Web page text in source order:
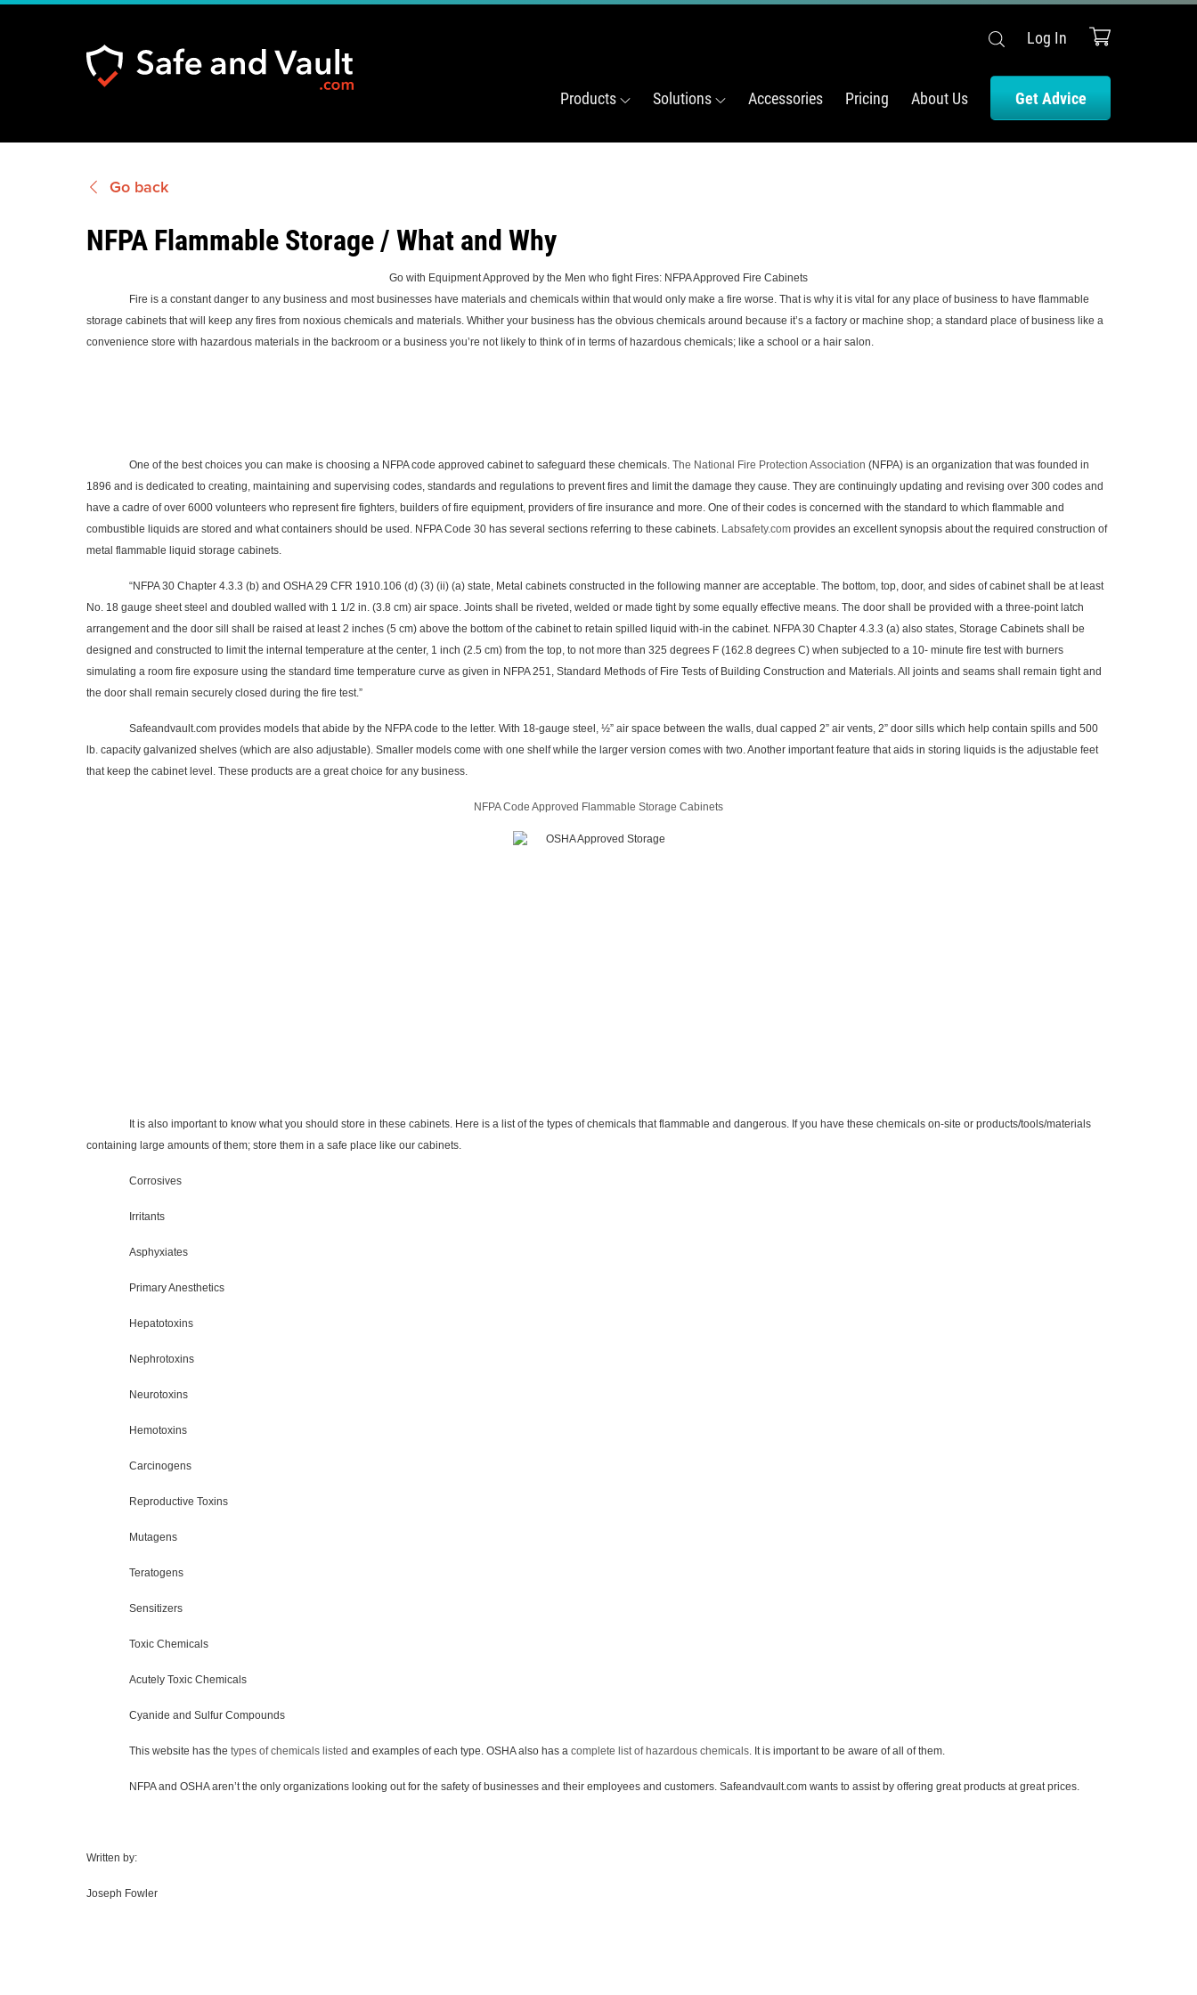
Log In
Products Solutions Accessories Pricing About Us Get Advice
Go back
NFPA Flammable Storage / What and Why
Go with Equipment Approved by the Men who fight Fires: NFPA Approved Fire Cabinets
Fire is a constant danger to any business and most businesses have materials and chemicals within that would only make a fire worse. That is why it is vital for any place of business to have flammable
storage cabinets that will keep any fires from noxious chemicals and materials. Whither your business has the obvious chemicals around because it’s a factory or machine shop; a standard place of business like a
convenience store with hazardous materials in the backroom or a business you’re not likely to think of in terms of hazardous chemicals; like a school or a hair salon.
One of the best choices you can make is choosing a NFPA code approved cabinet to safeguard these chemicals. The National Fire Protection Association (NFPA) is an organization that was founded in
1896 and is dedicated to creating, maintaining and supervising codes, standards and regulations to prevent fires and limit the damage they cause. They are continuingly updating and revising over 300 codes and
have a cadre of over 6000 volunteers who represent fire fighters, builders of fire equipment, providers of fire insurance and more. One of their codes is concerned with the standard to which flammable and
combustible liquids are stored and what containers should be used. NFPA Code 30 has several sections referring to these cabinets. Labsafety.com provides an excellent synopsis about the required construction of
metal flammable liquid storage cabinets.
“NFPA 30 Chapter 4.3.3 (b) and OSHA 29 CFR 1910.106 (d) (3) (ii) (a) state, Metal cabinets constructed in the following manner are acceptable. The bottom, top, door, and sides of cabinet shall be at least
No. 18 gauge sheet steel and doubled walled with 1 1/2 in. (3.8 cm) air space. Joints shall be riveted, welded or made tight by some equally effective means. The door shall be provided with a three-point latch
arrangement and the door sill shall be raised at least 2 inches (5 cm) above the bottom of the cabinet to retain spilled liquid with-in the cabinet. NFPA 30 Chapter 4.3.3 (a) also states, Storage Cabinets shall be
designed and constructed to limit the internal temperature at the center, 1 inch (2.5 cm) from the top, to not more than 325 degrees F (162.8 degrees C) when subjected to a 10- minute fire test with burners
simulating a room fire exposure using the standard time temperature curve as given in NFPA 251, Standard Methods of Fire Tests of Building Construction and Materials. All joints and seams shall remain tight and
the door shall remain securely closed during the fire test.”
Safeandvault.com provides models that abide by the NFPA code to the letter. With 18-gauge steel, ½” air space between the walls, dual capped 2” air vents, 2” door sills which help contain spills and 500
lb. capacity galvanized shelves (which are also adjustable). Smaller models come with one shelf while the larger version comes with two. Another important feature that aids in storing liquids is the adjustable feet
that keep the cabinet level. These products are a great choice for any business.
NFPA Code Approved Flammable Storage Cabinets
It is also important to know what you should store in these cabinets. Here is a list of the types of chemicals that flammable and dangerous. If you have these chemicals on-site or products/tools/materials
containing large amounts of them; store them in a safe place like our cabinets.
Corrosives
Irritants
Asphyxiates
Primary Anesthetics
Hepatotoxins
Nephrotoxins
Neurotoxins
Hemotoxins
Carcinogens
Reproductive Toxins
Mutagens
Teratogens
Sensitizers
Toxic Chemicals
Acutely Toxic Chemicals
Cyanide and Sulfur Compounds
This website has the types of chemicals listed and examples of each type. OSHA also has a complete list of hazardous chemicals. It is important to be aware of all of them.
NFPA and OSHA aren’t the only organizations looking out for the safety of businesses and their employees and customers. Safeandvault.com wants to assist by offering great products at great prices.
Written by:
Joseph Fowler